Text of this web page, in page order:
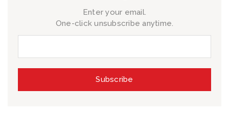
Enter your email.
One-click unsubscribe anytime.